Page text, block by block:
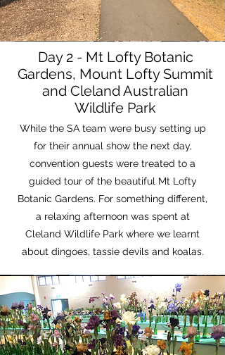
Day 2 - Mt Lofty Botanic
Gardens, Mount Lofty Summit
and Cleland Australian
Wildlife Park
While the SA team were busy setting up
for their annual show the next day,
convention guests were treated to a
guided tour of the beautiful Mt Lofty
Botanic Gardens. For something different,
a relaxing afternoon was spent at
Cleland Wildlife Park where we learnt
about dingoes, tassie devils and koalas.